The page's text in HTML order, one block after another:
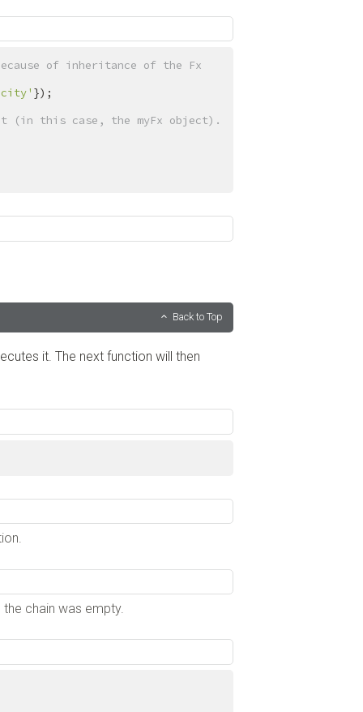
of inheritance of the Fx
});
this case, the myFx object).
Back to Top
it. The next function will then
chain was empty.